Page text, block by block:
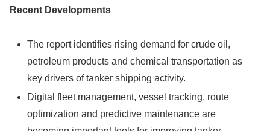
Recent Developments
The report identifies rising demand for crude oil,
petroleum products and chemical transportation as
key drivers of tanker shipping activity.
Digital fleet management, vessel tracking, route
optimization and predictive maintenance are